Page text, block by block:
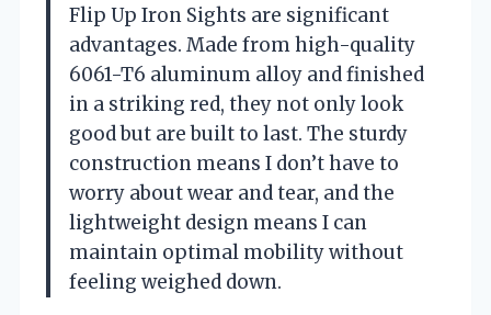
Flip Up Iron Sights are significant
advantages. Made from high-quality
6061-T6 aluminum alloy and finished
in a striking red, they not only look
good but are built to last. The sturdy
construction means I don’t have to
worry about wear and tear, and the
lightweight design means I can
maintain optimal mobility without
feeling weighed down.